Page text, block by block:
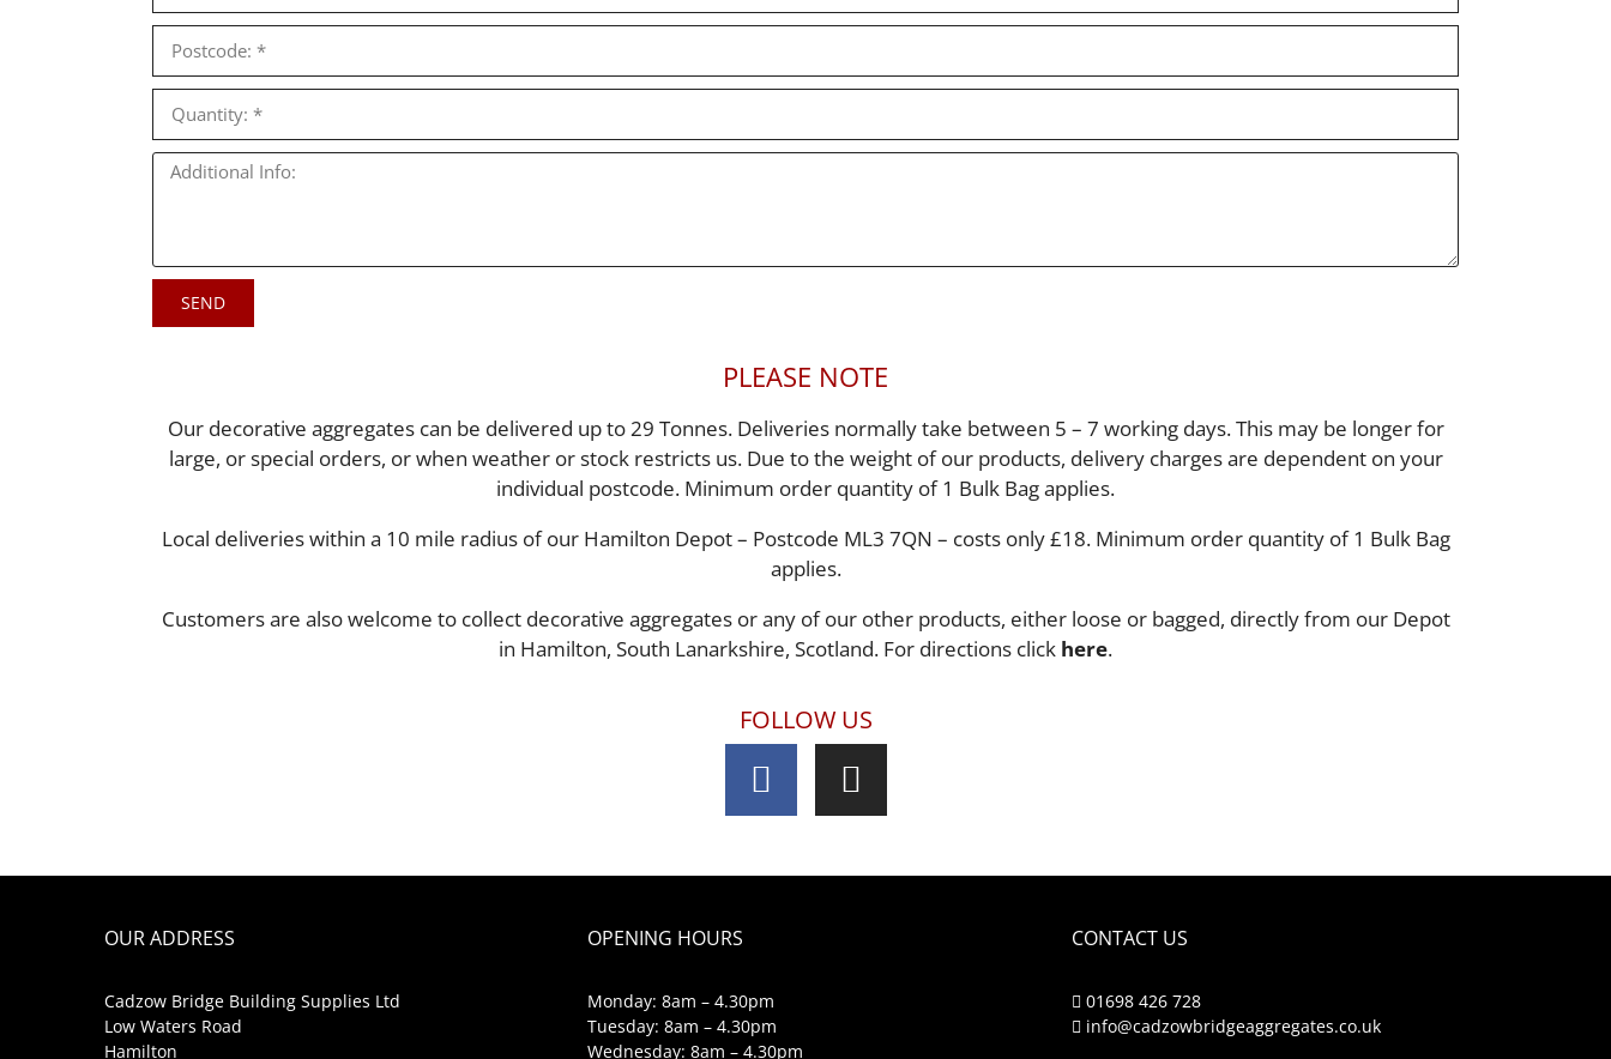
SEND
PLEASE NOTE
Our decorative aggregates can be delivered up to 29 Tonnes. Deliveries normally take between 5 – 7 working days. This may be longer for
large, or special orders, or when weather or stock restricts us. Due to the weight of our products, delivery charges are dependent on your
individual postcode. Minimum order quantity of 1 Bulk Bag applies.
Local deliveries within a 10 mile radius of our Hamilton Depot – Postcode ML3 7QN – costs only £18. Minimum order quantity of 1 Bulk Bag
applies.
Customers are also welcome to collect decorative aggregates or any of our other products, either loose or bagged, directly from our Depot
in Hamilton, South Lanarkshire, Scotland. For directions click here.
FOLLOW US
OUR ADDRESS
Cadzow Bridge Building Supplies Ltd
Low Waters Road
Hamilton
OPENING HOURS
Monday: 8am – 4.30pm
Tuesday: 8am – 4.30pm
Wednesday: 8am – 4.30pm
CONTACT US
01698 426 728
info@cadzowbridgeaggregates.co.uk